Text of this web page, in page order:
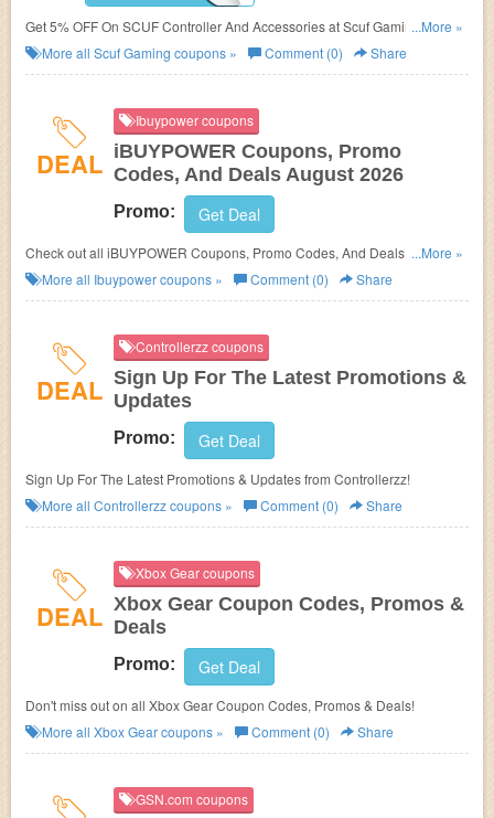
Get 5% OFF On SCUF Controller And Accessories at Scuf Gaming. Buy
now!
...More »
More all Scuf Gaming coupons » Comment (0) Share
DEAL
Ibuypower coupons
iBUYPOWER Coupons, Promo
Codes, And Deals August 2026
Promo: Get Deal
Check out all iBUYPOWER Coupons, Promo Codes, And Deals to save
more!
...More »
More all Ibuypowercoupons » Comment (0) Share
DEAL
Controllerzz coupons
Sign Up For The Latest Promotions &
Updates
Promo: Get Deal
Sign Up For The Latest Promotions & Updates from Controllerzz!
More all Controllerzzcoupons » Comment (0) Share
DEAL
Xbox Gear coupons
Xbox Gear Coupon Codes, Promos &
Deals
Promo: Get Deal
Don't miss out on all Xbox Gear Coupon Codes, Promos & Deals!
More all Xbox Gearcoupons » Comment (0) Share
GSN.com coupons